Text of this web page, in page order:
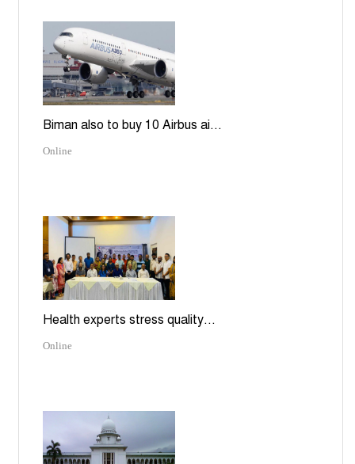
Biman also to buy 10 Airbus ai...
Online
Health experts stress quality...
Online